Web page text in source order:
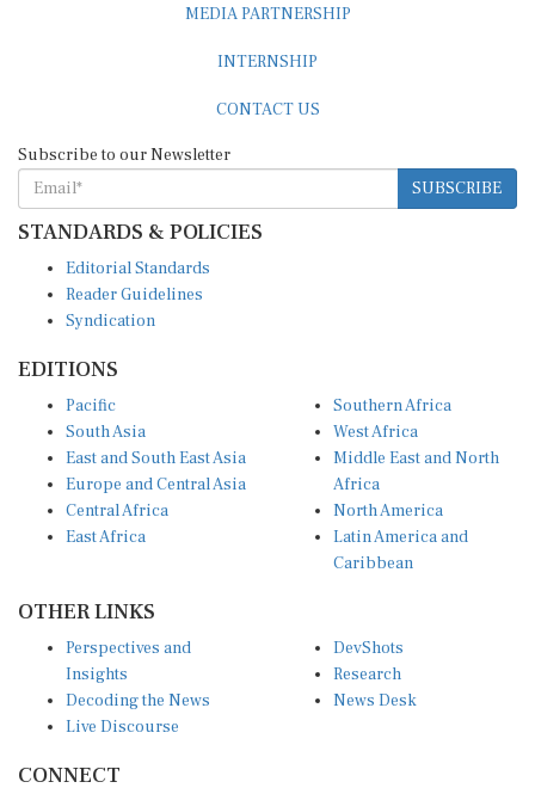
SUBSCRIBE
STANDARDS & POLICIES
Reader Guidelines
Syndication
South Asia
East and South East Asia
Europe and Central Asia
Central Africa
East Africa
West Africa
Middle East and North
Africa
North America
Latin America and
Caribbean
Insights
Decoding the News
Live Discourse
Research
News Desk